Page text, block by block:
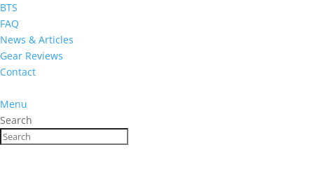
BTS
FAQ
News & Articles
Gear Reviews
Contact
Menu
Search